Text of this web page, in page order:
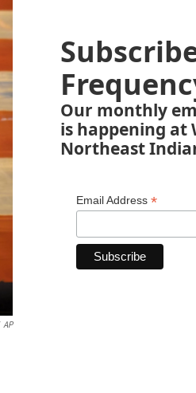
AP
Our monthly
is happening at
Northeast
Email Address *